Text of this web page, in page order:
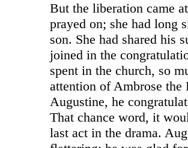
But the liberation came
prayed on; she had long
son. She had shared his
joined in the
spent in the church, so
attention of Ambrose the
Augustine, he
That chance word, it
last act in the drama.